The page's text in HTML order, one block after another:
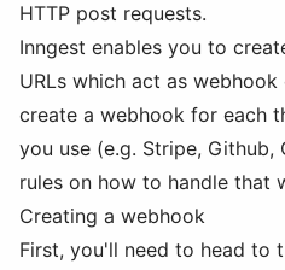
HTTP post requests.
Inngest enables you to
URLs which act as webhook
create a webhook for each
you use (e.g. Stripe,
rules on how to handle that
Creating a webhook
First, you'll need to head to